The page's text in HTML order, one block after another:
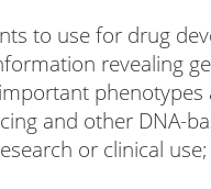
to use for drug
revealing
and other DNA-
or clinical